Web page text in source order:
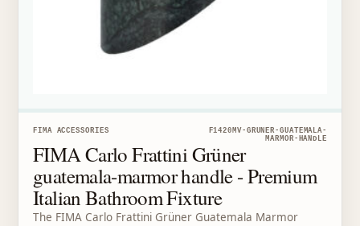
FIMA ACCESSORIES
F1420MV-GRUNER-GUATEMALA-
MARMOR-HANDLE
FIMA Carlo Frattini Grüner
guatemala-marmor handle - Premium
Italian Bathroom Fixture
The FIMA Carlo Frattini Grüner Guatemala Marmor